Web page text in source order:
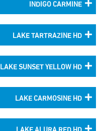
INDIGO CARMINE
LAKE TARTRAZINE HD
LAKE SUNSET YELLOW HD
LAKE CARMOSINE HD
LAKE ALURA RED HD